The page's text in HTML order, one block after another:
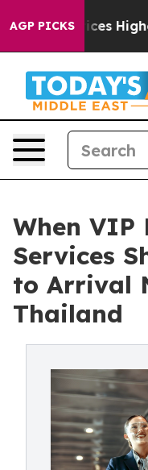
AGP PICKS
Higher,
When VIP
Services
to Arrival
Thailand